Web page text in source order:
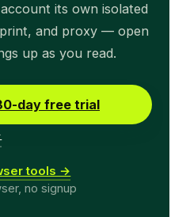
its own isolated
and proxy — open
up as you read.
day free trial
tools →
no signup